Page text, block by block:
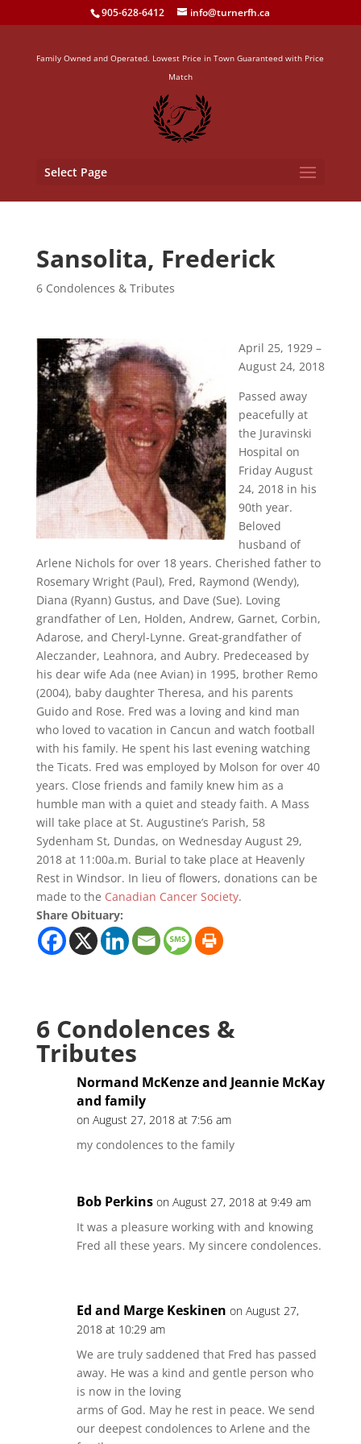
905-628-6412 info@turnerfh.ca
Family Owned and Operated. Lowest Price in Town Guaranteed with Price
Match
Select Page
Sansolita, Frederick
6 Condolences & Tributes
April 25, 1929 –
August 24, 2018
Passed away
peacefully at
the Juravinski
Hospital on
Friday August
24, 2018 in his
90th year.
Beloved
husband of
Arlene Nichols for over 18 years. Cherished father to
Rosemary Wright (Paul), Fred, Raymond (Wendy),
Diana (Ryann) Gustus, and Dave (Sue). Loving
grandfather of Len, Holden, Andrew, Garnet, Corbin,
Adarose, and Cheryl-Lynne. Great-grandfather of
Aleczander, Leahnora, and Aubry. Predeceased by
his dear wife Ada (nee Avian) in 1995, brother Remo
(2004), baby daughter Theresa, and his parents
Guido and Rose. Fred was a loving and kind man
who loved to vacation in Cancun and watch football
with his family. He spent his last evening watching
the Ticats. Fred was employed by Molson for over 40
years. Close friends and family knew him as a
humble man with a quiet and steady faith. A Mass
will take place at St. Augustine’s Parish, 58
Sydenham St, Dundas, on Wednesday August 29,
2018 at 11:00a.m. Burial to take place at Heavenly
Rest in Windsor. In lieu of flowers, donations can be
made to the Canadian Cancer Society.
Share Obituary:
6 Condolences &
Tributes
Normand McKenze and Jeannie McKay
and family
on August 27, 2018 at 7:56 am
my condolences to the family
Bob Perkins on August 27, 2018 at 9:49 am
It was a pleasure working with and knowing
Fred all these years. My sincere condolences.
Ed and Marge Keskinen on August 27,
2018 at 10:29 am
We are truly saddened that Fred has passed
away. He was a kind and gentle person who
is now in the loving
arms of God. May he rest in peace. We send
our deepest condolences to Arlene and the